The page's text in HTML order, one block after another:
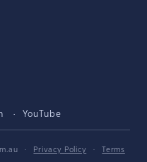
YouTube
· Privacy Policy ·
Terms